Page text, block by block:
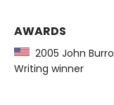
AWARDS
2005 John
Writing winner